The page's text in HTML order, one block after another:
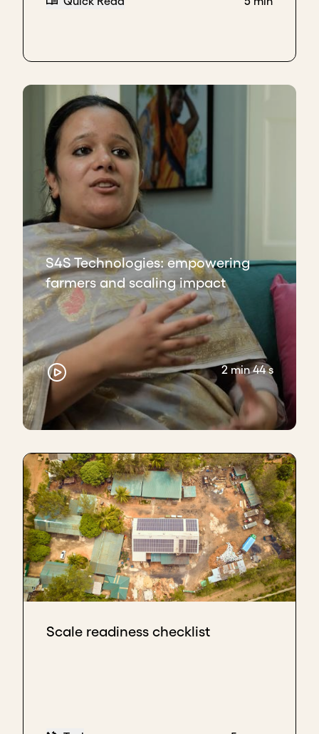
S4S Technologies: empowering
farmers and scaling impact
2 min 44 s
Scale readiness checklist